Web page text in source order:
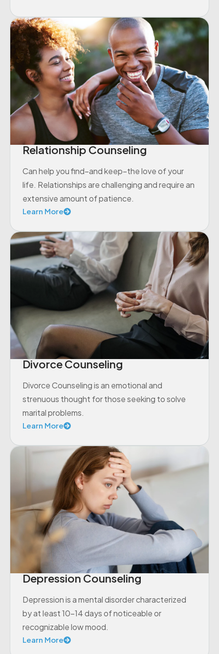
Relationship Counseling
Can help you find–and keep–the love of your
life. Relationships are challenging and require an
extensive amount of patience.
Learn More
Divorce Counseling
Divorce Counseling is an emotional and
strenuous thought for those seeking to solve
marital problems.
Learn More
Depression Counseling
Depression is a mental disorder characterized
by at least 10-14 days of noticeable or
recognizable low mood.
Learn More